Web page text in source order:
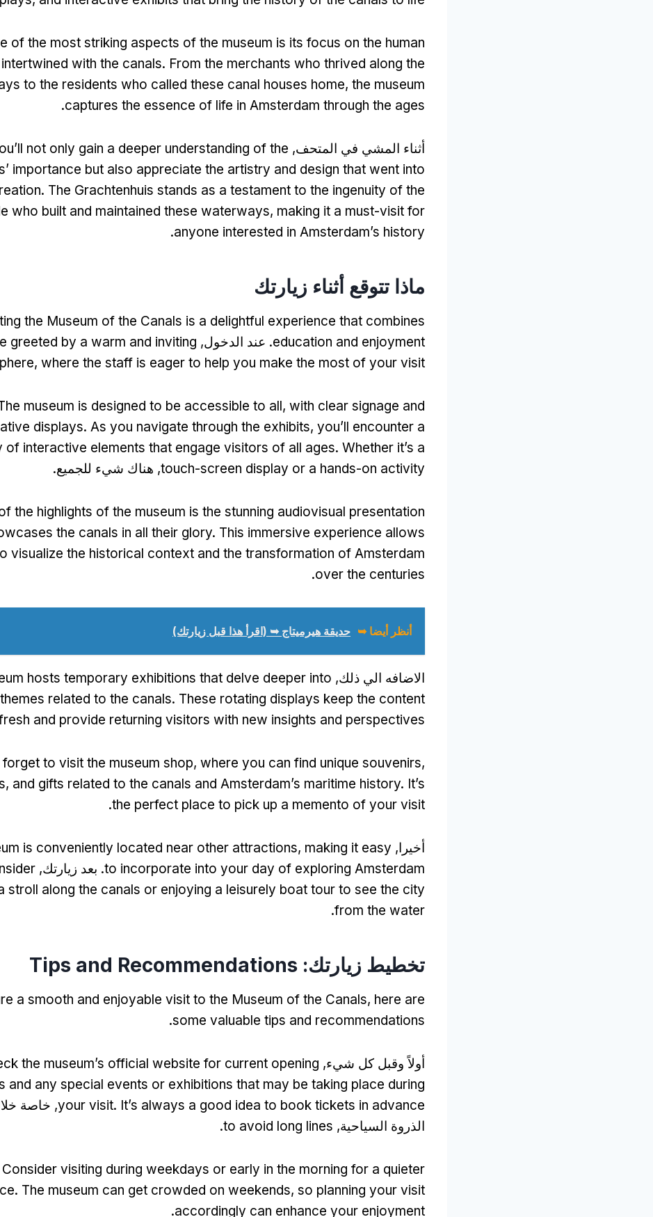
of the most striking aspects of the museum is its focus on the human
with the canals. From the merchants who thrived along the
to the residents who called these canal houses home, the museum
captures the essence of life in Amsterdam through the ages
.
أثناء المشي في المتحف, not only gain a deeper understanding of the
importance but also appreciate the artistry and design that went into
. The Grachtenhuis stands as a testament to the ingenuity of the
who built and maintained these waterways, making it a must-visit for
anyone interested in Amsterdam’s history
.
ماذا تتوقع أثناء زيارتك
the Museum of the Canals is a delightful experience that combines
education and enjoyment. عند الدخول, greeted by a warm and inviting
, where the staff is eager to help you make the most of your visit
museum is designed to be accessible to all, with clear signage and
displays. As you navigate through the exhibits, you’ll encounter a
of interactive elements that engage visitors of all ages. Whether it’s a
touch-screen display or a hands-on activity, هناك شيء للجميع.
the highlights of the museum is the stunning audiovisual presentation
the canals in all their glory. This immersive experience allows
visualize the historical context and the transformation of Amsterdam
over the centuries
.
أنظر أيضا ➥ حديقة هيرميتاج ➥ (اقرأ هذا قبل زيارتك)
الاضافه الي ذلك, hosts temporary exhibitions that delve deeper into
related to the canals. These rotating displays keep the content
and provide returning visitors with new insights and perspectives
forget to visit the museum shop, where you can find unique souvenirs,
, and gifts related to the canals and Amsterdam’s maritime history. It’s
the perfect place to pick up a memento of your visit
.
أخيرا, is conveniently located near other attractions, making it easy
to incorporate into your day of exploring Amsterdam. بعد زيارتك,
stroll along the canals or enjoying a leisurely boat tour to see the city
from the water
.
تخطيط زيارتك: Tips and Recommendations
a smooth and enjoyable visit to the Museum of the Canals, here are
some valuable tips and recommendations
.
أولاً وقبل كل شيء, the museum’s official website for current opening
and any special events or exhibitions that may be taking place during
your visit. It’s always a good idea to book tickets in advance
, خاصة
الذروة السياحية, to avoid long lines
.
Consider visiting during weekdays or early in the morning for a quieter
. The museum can get crowded on weekends, so planning your visit
accordingly can enhance your enjoyment
.